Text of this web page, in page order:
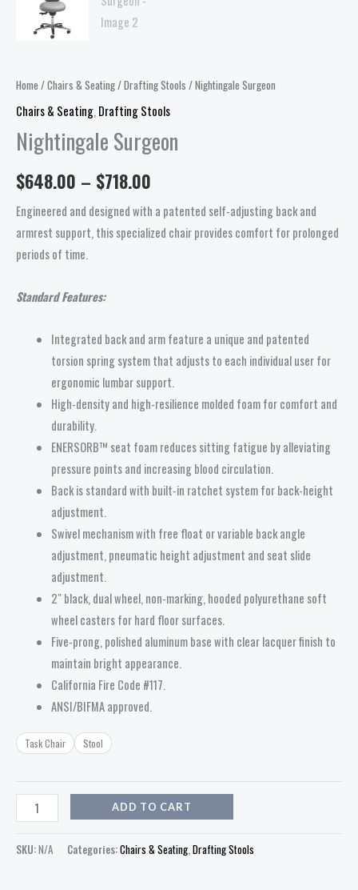
Home /Chairs & Seating/Drafting Stools / Nightingale Surgeon
Chairs & Seating, Drafting Stools
Nightingale Surgeon
$648.00 – $718.00
Engineered and designed with a patented self-adjusting back and
armrest support, this specialized chair provides comfort for prolonged
periods of time.
Standard Features:
Integrated back and arm feature a unique and patented
torsion spring system that adjusts to each individual user for
ergonomic lumbar support.
High-density and high-resilience molded foam for comfort and
durability.
ENERSORB™ seat foam reduces sitting fatigue by alleviating
pressure points and increasing blood circulation.
Back is standard with built-in ratchet system for back-height
adjustment.
Swivel mechanism with free float or variable back angle
adjustment, pneumatic height adjustment and seat slide
adjustment.
2″ black, dual wheel, non-marking, hooded polyurethane soft
wheel casters for hard floor surfaces.
Five-prong, polished aluminum base with clear lacquer finish to
maintain bright appearance.
California Fire Code #117.
ANSI/BIFMA approved.
Task Chair Stool
ADD TO CART
SKU:N/A Categories:Chairs & Seating,Drafting Stools